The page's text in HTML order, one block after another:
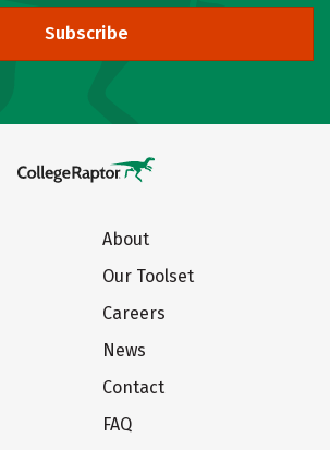
Subscribe
About
Our Toolset
Careers
News
Contact
FAQ